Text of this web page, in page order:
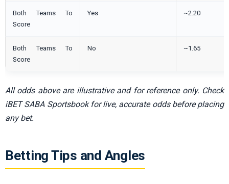
Both Teams To
Score
Yes ~2.20
Both Teams To
Score
No ~1.65
All odds above are illustrative and for reference only. Check
iBET SABA Sportsbook for live, accurate odds before placing
any bet.
Betting Tips and Angles